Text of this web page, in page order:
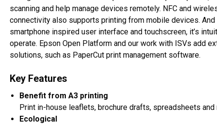
scanning and help manage devices remotely. NFC and
connectivity also supports printing from mobile devices.
smartphone inspired user interface and touchscreen, it’s
operate. Epson Open Platform and our work with ISVs add
solutions, such as PaperCut print management software.
Key Features
Benefit from A3 printing
Print in-house leaflets, brochure drafts, spreadsheets and
Ecological